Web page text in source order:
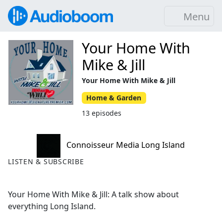
Menu
Connoisseur Media Long Island
LISTEN & SUBSCRIBE
Your Home With Mike & Jill: A talk show about
everything Long Island.
Your Home With
Mike & Jill
Your Home With Mike & Jill
Home & Garden
13 episodes